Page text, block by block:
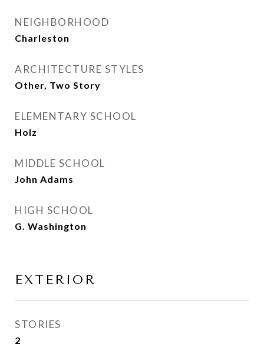
NEIGHBORHOOD
Charleston
ARCHITECTURE STYLES
Other, Two Story
ELEMENTARY SCHOOL
Holz
MIDDLE SCHOOL
John Adams
HIGH SCHOOL
G. Washington
EXTERIOR
STORIES
2